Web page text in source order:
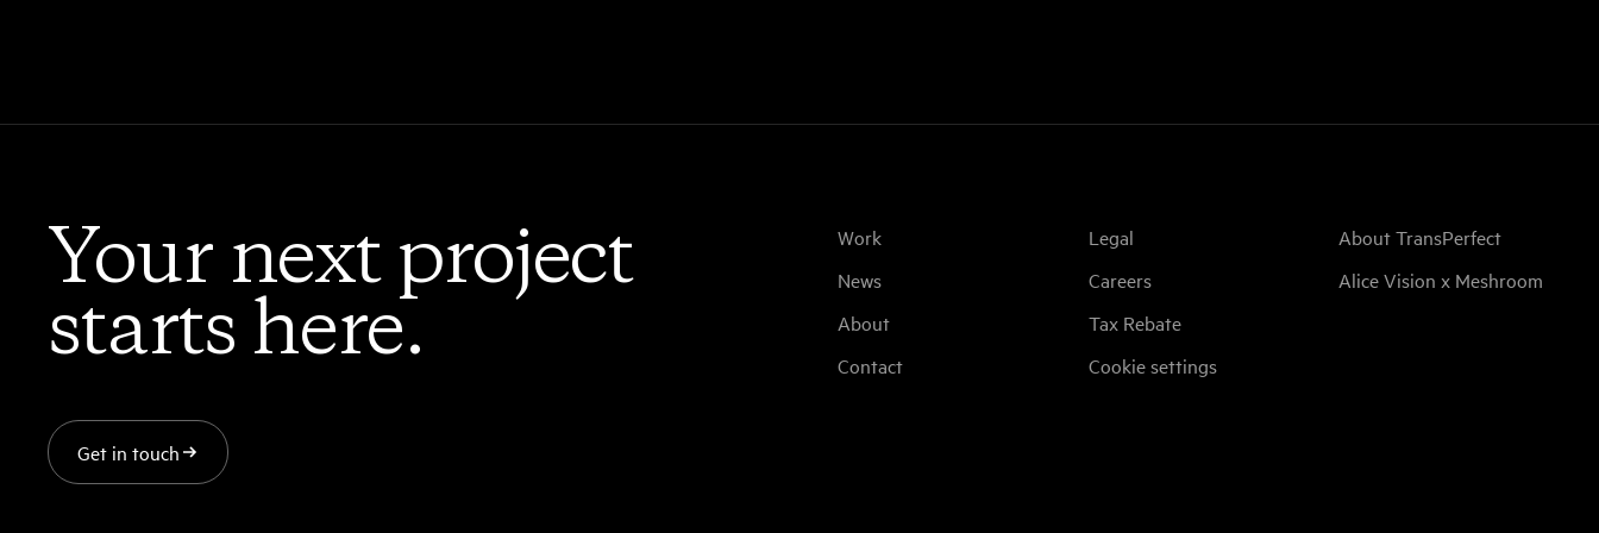
Your next project
starts here.
Get in touch
Work
News
About
Contact
Legal
Careers
Tax Rebate
Cookie settings
About TransPerfect
Alice Vision x Meshroom